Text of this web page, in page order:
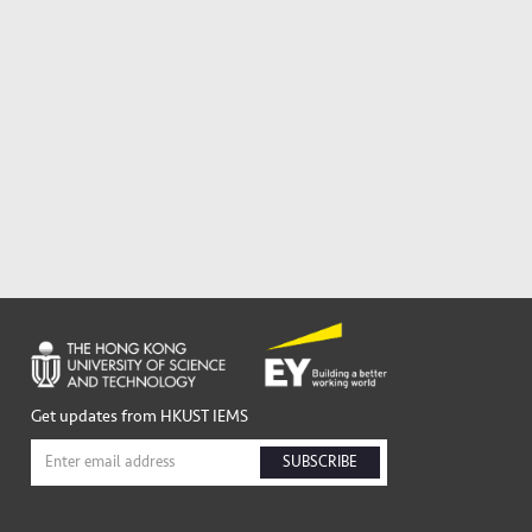
Get updates from HKUST IEMS
SUBSCRIBE